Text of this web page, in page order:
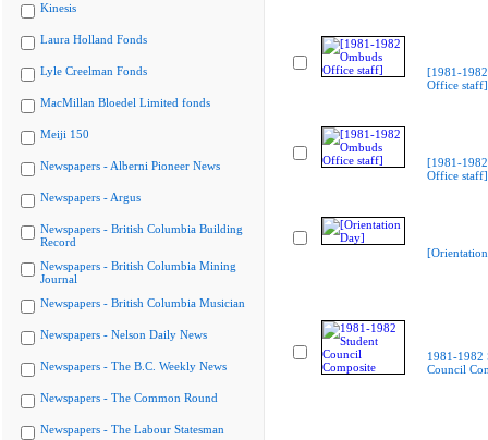
Kinesis
Laura Holland Fonds
Lyle Creelman Fonds
MacMillan Bloedel Limited fonds
Meiji 150
Newspapers - Alberni Pioneer News
Newspapers - Argus
Newspapers - British Columbia Building
Record
Newspapers - British Columbia Mining
Journal
Newspapers - British Columbia Musician
Newspapers - Nelson Daily News
Newspapers - The B.C. Weekly News
Newspapers - The Common Round
Newspapers - The Labour Statesman
[1981-
Office staff]
[1981-
Office staff]
1981-1982
Council